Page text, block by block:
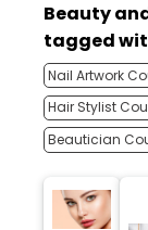
Beauty
tagged
Nail Artwork
Hair Stylist
Beautician